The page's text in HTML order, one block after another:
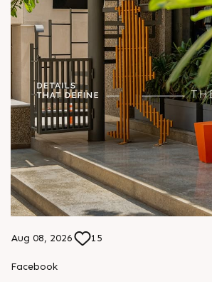
Aug 08, 2026 15
Facebook